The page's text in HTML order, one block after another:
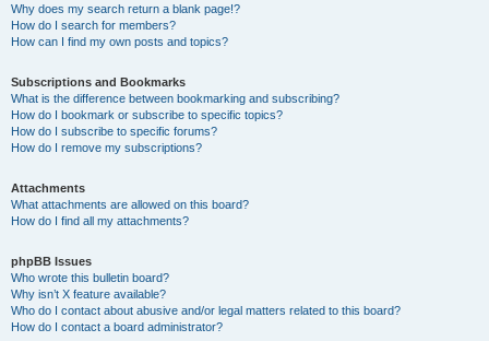
Why does my search return a blank page!?
How do I search for members?
How can I find my own posts and topics?
Subscriptions and Bookmarks
What is the difference between bookmarking and subscribing?
How do I bookmark or subscribe to specific topics?
How do I subscribe to specific forums?
How do I remove my subscriptions?
Attachments
What attachments are allowed on this board?
How do I find all my attachments?
phpBB Issues
Who wrote this bulletin board?
Why isn’t X feature available?
Who do I contact about abusive and/or legal matters related to this board?
How do I contact a board administrator?